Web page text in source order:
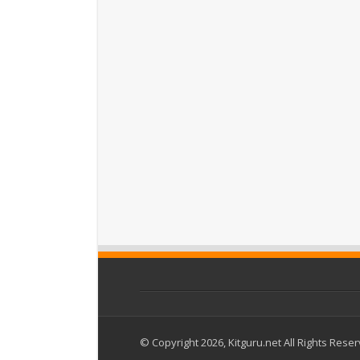
© Copyright 2026, Kitguru.net All Rights